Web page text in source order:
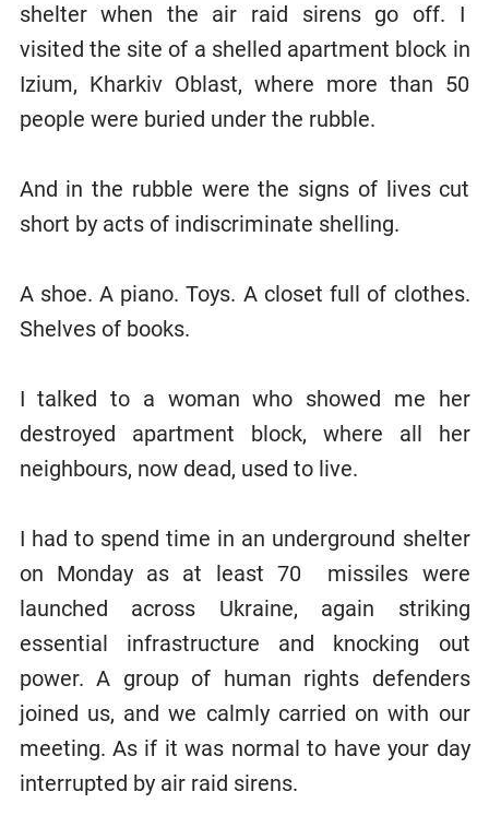
shelter when the air raid sirens go off. I
visited the site of a shelled apartment block in
Izium, Kharkiv Oblast, where more than 50
people were buried under the rubble.
And in the rubble were the signs of lives cut
short by acts of indiscriminate shelling.
A shoe. A piano. Toys. A closet full of clothes.
Shelves of books.
I talked to a woman who showed me her
destroyed apartment block, where all her
neighbours, now dead, used to live.
I had to spend time in an underground shelter
on Monday as at least 70 missiles were
launched across Ukraine, again striking
essential infrastructure and knocking out
power. A group of human rights defenders
joined us, and we calmly carried on with our
meeting. As if it was normal to have your day
interrupted by air raid sirens.